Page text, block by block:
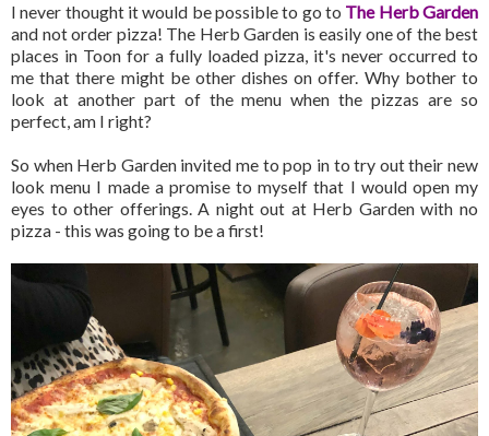
I never thought it would be possible to go to The Herb Garden
and not order pizza! The Herb Garden is easily one of the best
places in Toon for a fully loaded pizza, it's never occurred to
me that there might be other dishes on offer. Why bother to
look at another part of the menu when the pizzas are so
perfect, am I right?
So when Herb Garden invited me to pop in to try out their new
look menu I made a promise to myself that I would open my
eyes to other offerings. A night out at Herb Garden with no
pizza - this was going to be a first!